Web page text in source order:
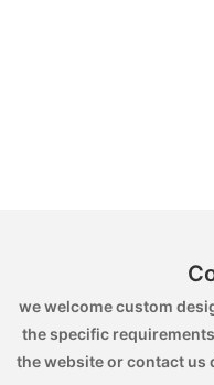
we welcome custom
the specific
the website or contact